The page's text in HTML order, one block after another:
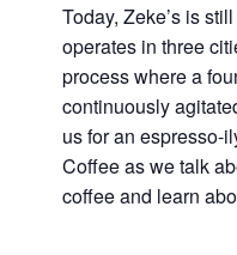
Today, Zeke’s is
operates in three
process where a
continuously
us for an espresso-
Coffee as we talk
coffee and learn